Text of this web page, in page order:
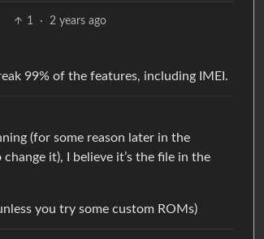
1 · 2 years ago
99% of the features, including IMEI.
(for some reason later in the
it), I believe it’s the file in the
you try some custom ROMs)